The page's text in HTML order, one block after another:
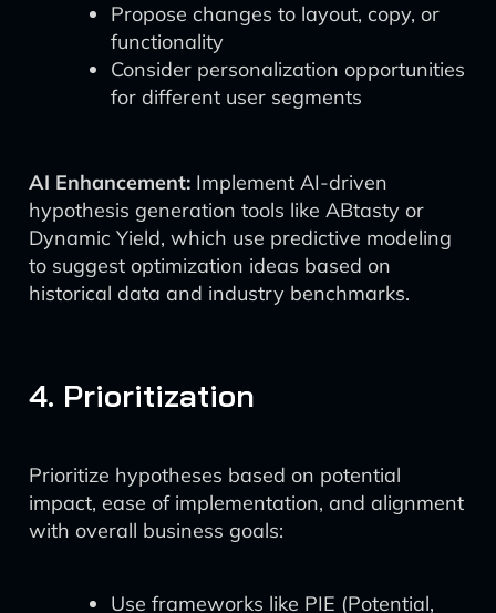
Propose changes to layout, copy, or
functionality
Consider personalization opportunities
for different user segments
AI Enhancement: Implement AI-driven
hypothesis generation tools like ABtasty or
Dynamic Yield, which use predictive modeling
to suggest optimization ideas based on
historical data and industry benchmarks.
4. Prioritization
Prioritize hypotheses based on potential
impact, ease of implementation, and alignment
with overall business goals:
Use frameworks like PIE (Potential,